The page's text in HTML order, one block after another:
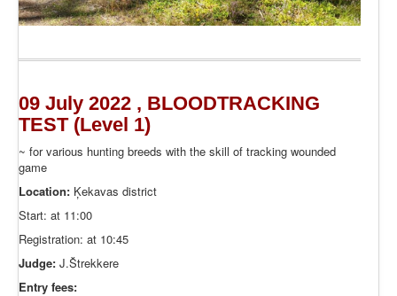
09 July 2022 , BLOODTRACKING
TEST (Level 1)
~ for various hunting breeds with the skill of tracking wounded
game
Location: Ķekavas district
Start: at 11:00
Registration: at 10:45
Judge: J.Štrekkere
Entry fees: